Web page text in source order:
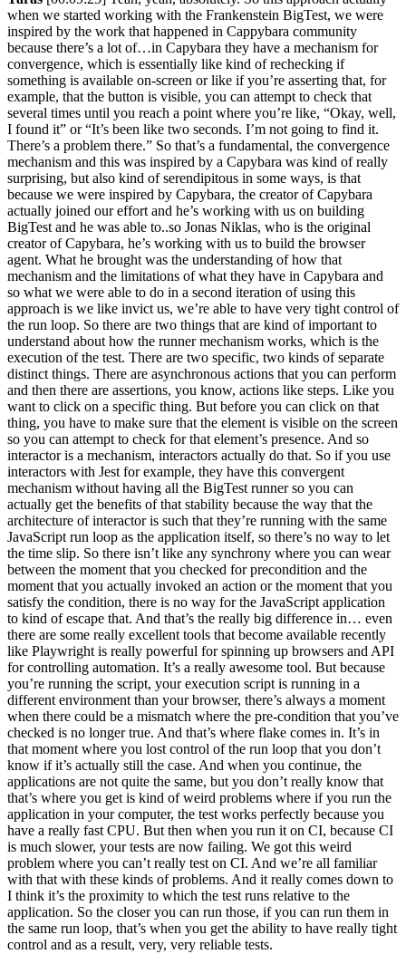
when we started working with the Frankenstein BigTest, we were
inspired by the work that happened in Cappybara community
because there’s a lot of…in Capybara they have a mechanism for
convergence, which is essentially like kind of rechecking if
something is available on-screen or like if you’re asserting that, for
example, that the button is visible, you can attempt to check that
several times until you reach a point where you’re like, “Okay, well,
I found it” or “It’s been like two seconds. I’m not going to find it.
There’s a problem there.” So that’s a fundamental, the convergence
mechanism and this was inspired by a Capybara was kind of really
surprising, but also kind of serendipitous in some ways, is that
because we were inspired by Capybara, the creator of Capybara
actually joined our effort and he’s working with us on building
BigTest and he was able to..so Jonas Niklas, who is the original
creator of Capybara, he’s working with us to build the browser
agent. What he brought was the understanding of how that
mechanism and the limitations of what they have in Capybara and
so what we were able to do in a second iteration of using this
approach is we like invict us, we’re able to have very tight control of
the run loop. So there are two things that are kind of important to
understand about how the runner mechanism works, which is the
execution of the test. There are two specific, two kinds of separate
distinct things. There are asynchronous actions that you can perform
and then there are assertions, you know, actions like steps. Like you
want to click on a specific thing. But before you can click on that
thing, you have to make sure that the element is visible on the screen
so you can attempt to check for that element’s presence. And so
interactor is a mechanism, interactors actually do that. So if you use
interactors with Jest for example, they have this convergent
mechanism without having all the BigTest runner so you can
actually get the benefits of that stability because the way that the
architecture of interactor is such that they’re running with the same
JavaScript run loop as the application itself, so there’s no way to let
the time slip. So there isn’t like any synchrony where you can wear
between the moment that you checked for precondition and the
moment that you actually invoked an action or the moment that you
satisfy the condition, there is no way for the JavaScript application
to kind of escape that. And that’s the really big difference in… even
there are some really excellent tools that become available recently
like Playwright is really powerful for spinning up browsers and API
for controlling automation. It’s a really awesome tool. But because
you’re running the script, your execution script is running in a
different environment than your browser, there’s always a moment
when there could be a mismatch where the pre-condition that you’ve
checked is no longer true. And that’s where flake comes in. It’s in
that moment where you lost control of the run loop that you don’t
know if it’s actually still the case. And when you continue, the
applications are not quite the same, but you don’t really know that
that’s where you get is kind of weird problems where if you run the
application in your computer, the test works perfectly because you
have a really fast CPU. But then when you run it on CI, because CI
is much slower, your tests are now failing. We got this weird
problem where you can’t really test on CI. And we’re all familiar
with that with these kinds of problems. And it really comes down to
I think it’s the proximity to which the test runs relative to the
application. So the closer you can run those, if you can run them in
the same run loop, that’s when you get the ability to have really tight
control and as a result, very, very reliable tests.